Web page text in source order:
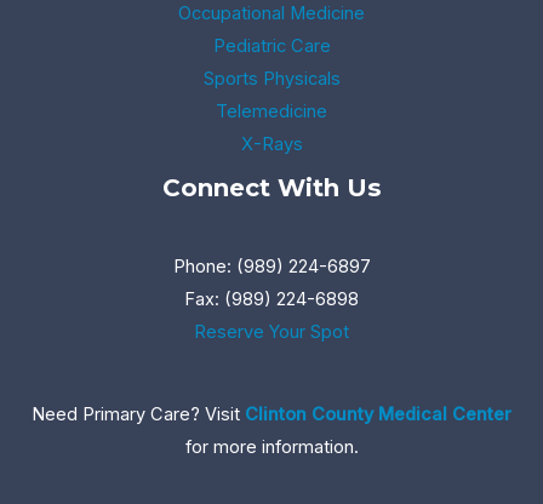
Occupational Medicine
Pediatric Care
Sports Physicals
Telemedicine
X-Rays
Connect With Us
Phone: (989) 224-6897
Fax: (989) 224-6898
Reserve Your Spot
Need Primary Care? Visit Clinton County Medical Center
for more information.